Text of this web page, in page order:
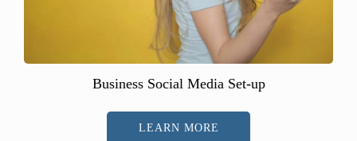
Business Social Media Set-up
LEARN MORE